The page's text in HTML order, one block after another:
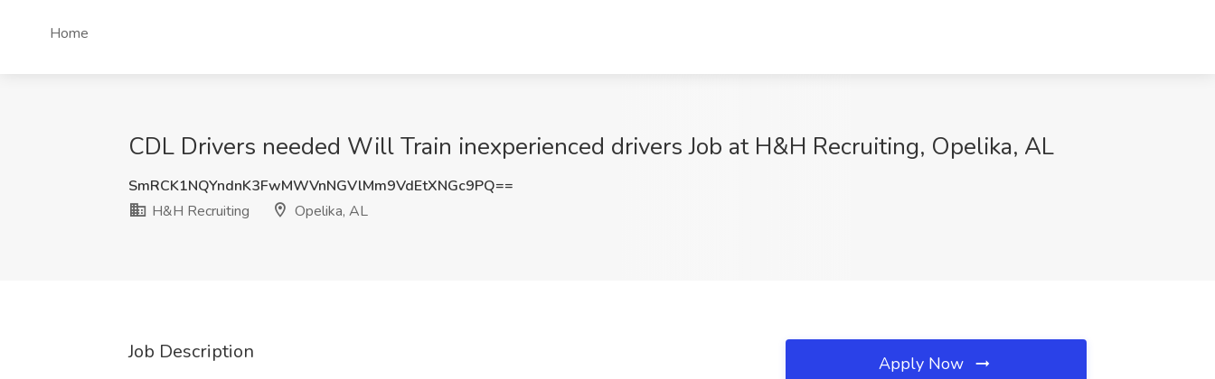
Home
CDL Drivers needed Will Train inexperienced drivers Job at H&H Recruiting, Opelika, AL
SmRCK1NQYndnK3FwMWVnNGVlMm9VdEtXNGc9PQ==
H&H Recruiting
Opelika, AL
Job Description Apply Now